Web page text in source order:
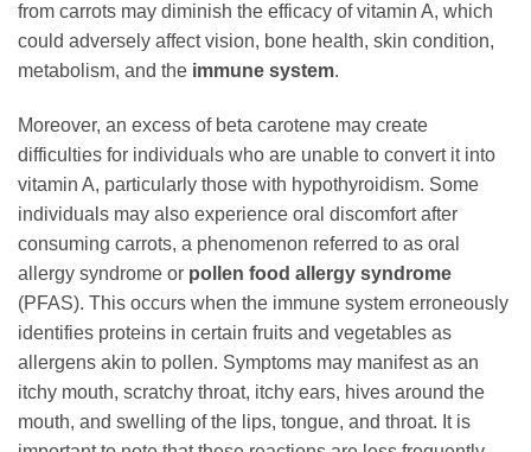
from carrots may diminish the efficacy of vitamin A, which
could adversely affect vision, bone health, skin condition,
metabolism, and the immune system.
Moreover, an excess of beta carotene may create
difficulties for individuals who are unable to convert it into
vitamin A, particularly those with hypothyroidism. Some
individuals may also experience oral discomfort after
consuming carrots, a phenomenon referred to as oral
allergy syndrome or pollen food allergy syndrome
(PFAS). This occurs when the immune system erroneously
identifies proteins in certain fruits and vegetables as
allergens akin to pollen. Symptoms may manifest as an
itchy mouth, scratchy throat, itchy ears, hives around the
mouth, and swelling of the lips, tongue, and throat. It is